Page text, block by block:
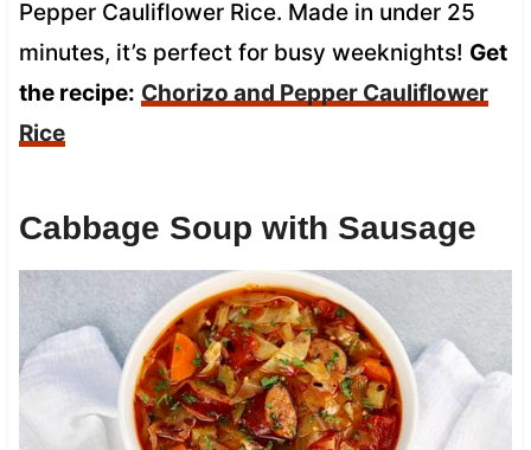
Pepper Cauliflower Rice. Made in under 25
minutes, it’s perfect for busy weeknights! Get
the recipe: Chorizo and Pepper Cauliflower
Rice
Cabbage Soup with Sausage